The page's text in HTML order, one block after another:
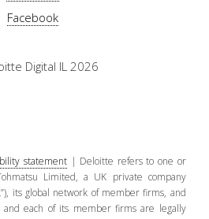
Facebook
Digital IL 2026
statement| Deloitte refers to one or
Limited, a UK private company
its global network of member firms, and
each of its member firms are legally